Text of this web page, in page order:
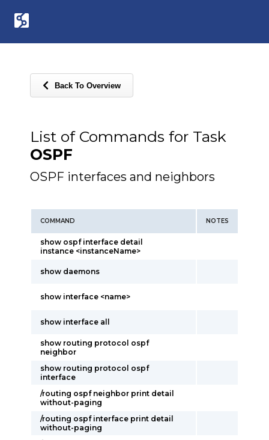
Back To Overview
List of Commands for Task
OSPF
OSPF interfaces and neighbors
COMMAND NOTES
show ospf interface detail
instance <instanceName>
show daemons
show interface <name>
show interface all
show routing protocol ospf
neighbor
show routing protocol ospf
interface
/routing ospf neighbor print detail
without-paging
/routing ospf interface print detail
without-paging